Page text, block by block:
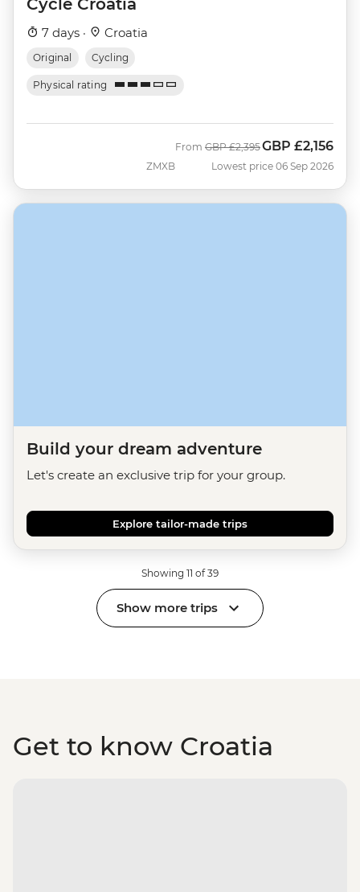
Cycle Croatia
7 days · Croatia
Original Cycling
Physical rating
ZMXB
From Was
GBP £2,395Now
GBP £2,156
Lowest price 06 Sep 2026
Build your dream adventure
Let's create an exclusive trip for your group.
Explore tailor-made trips
Showing 11 of 39
Show more trips
Get to know Croatia